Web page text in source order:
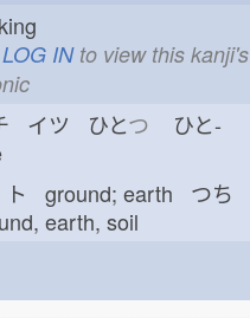
king
LOG INto view this kanji's
イツ ひとつ ひと-
ground; earth つち
earth, soil